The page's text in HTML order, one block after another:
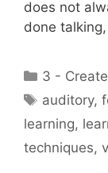
does not
done
Categories
3 - Create
Tags
auditory,
learning,
techniques,